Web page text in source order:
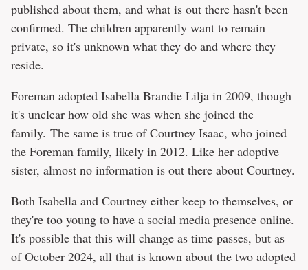
published about them, and what is out there hasn't been
confirmed. The children apparently want to remain
private, so it's unknown what they do and where they
reside.
Foreman adopted Isabella Brandie Lilja in 2009, though
it's unclear how old she was when she joined the
family. The same is true of Courtney Isaac, who joined
the Foreman family, likely in 2012. Like her adoptive
sister, almost no information is out there about Courtney.
Both Isabella and Courtney either keep to themselves, or
they're too young to have a social media presence online.
It's possible that this will change as time passes, but as
of October 2024, all that is known about the two adopted